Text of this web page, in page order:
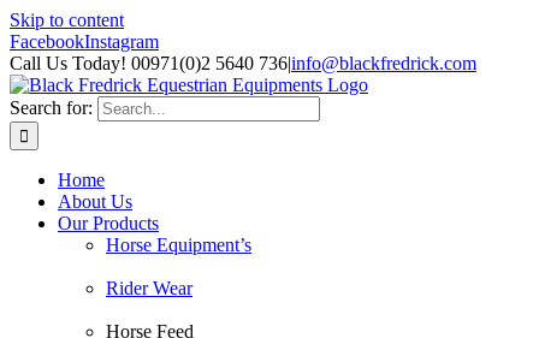
Skip to content
FacebookInstagram
Call Us Today! 00971(0)2 5640 736|info@blackfredrick.com
Search for:
Home
About Us
Our Products
Horse Equipment’s
Rider Wear
Horse Feed